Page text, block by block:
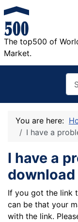
The top500 of
Market.
You are here:
I have a
I have a
download
If you got the link
can be that your
with the link.